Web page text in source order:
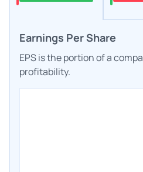
Earnings Per Share
EPS is the portion of a
profitability.